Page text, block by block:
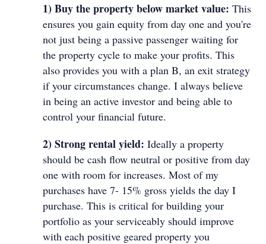
1) Buy the property below market value: This
ensures you gain equity from day one and you're
not just being a passive passenger waiting for
the property cycle to make your profits. This
also provides you with a plan B, an exit strategy
if your circumstances change. I always believe
in being an active investor and being able to
control your financial future.
2) Strong rental yield: Ideally a property
should be cash flow neutral or positive from day
one with room for increases. Most of my
purchases have 7- 15% gross yields the day I
purchase. This is critical for building your
portfolio as your serviceably should improve
with each positive geared property you